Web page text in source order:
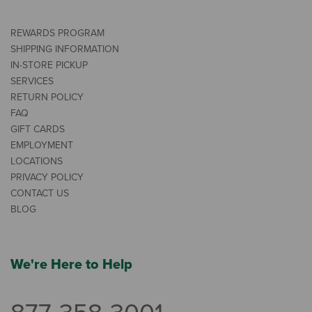
REWARDS PROGRAM
SHIPPING INFORMATION
IN-STORE PICKUP
SERVICES
RETURN POLICY
FAQ
GIFT CARDS
EMPLOYMENT
LOCATIONS
PRIVACY POLICY
CONTACT US
BLOG
We're Here to Help